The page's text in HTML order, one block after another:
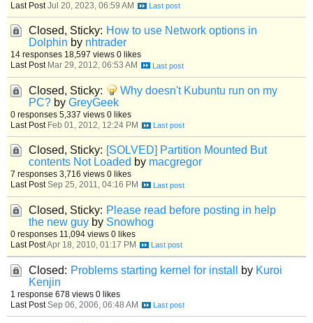
Last Post Jul 20, 2023, 06:59 AM
Closed, Sticky: How to use Network options in
Dolphin by nhtrader
14 responses 18,597 views 0 likes
Last Post Mar 29, 2012, 06:53 AM
Closed, Sticky:
Why doesn't Kubuntu run on my
PC? by GreyGeek
0 responses 5,337 views 0 likes
Last Post Feb 01, 2012, 12:24 PM
Closed, Sticky: [SOLVED] Partition Mounted But
contents Not Loaded by macgregor
7 responses 3,716 views 0 likes
Last Post Sep 25, 2011, 04:16 PM
Closed, Sticky: Please read before posting in help
the new guy by Snowhog
0 responses 11,094 views 0 likes
Last PostApr 18, 2010, 01:17 PM
Closed: Problems starting kernel for install by Kuroi
Kenjin
1 response 678 views 0 likes
Last Post Sep 06, 2006, 06:48 AM